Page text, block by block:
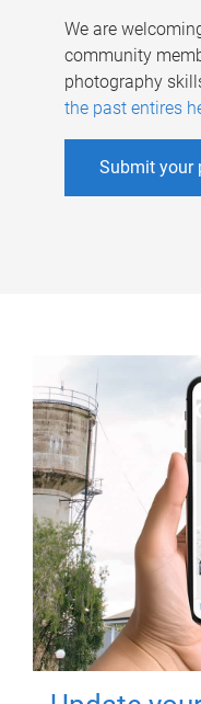
We are
community
photography
the past entires
Submit your